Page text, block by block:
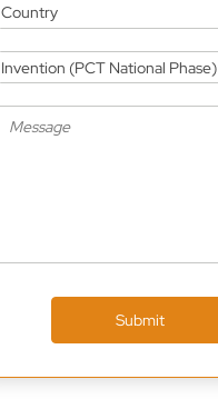
Country
Invention (PCT National Phase)
Submit